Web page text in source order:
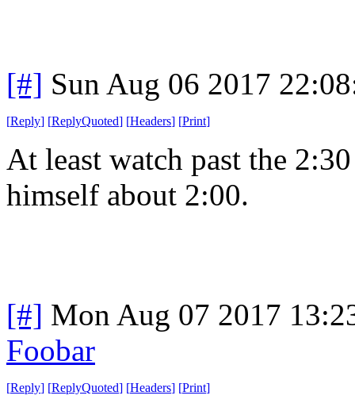
[#] Sun Aug 06 2017
[Reply] [ReplyQuoted] [Headers] [Print]
At least watch past the
himself about 2:00.
[#] Mon Aug 07 2017
Foobar
[Reply] [ReplyQuoted] [Headers] [Print]